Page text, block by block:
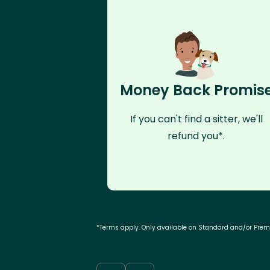
Money Back
If you can't find a sitter, we'll
refund you*.
*Terms apply. Only available on Standard and/or